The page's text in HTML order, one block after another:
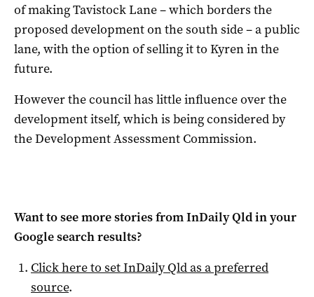
of making Tavistock Lane – which borders the
proposed development on the south side – a public
lane, with the option of selling it to Kyren in the
future.
However the council has little influence over the
development itself, which is being considered by
the Development Assessment Commission.
Want to see more stories fromInDaily Qldin your
Google search results?
Click here to setInDaily Qldas a preferred
source.